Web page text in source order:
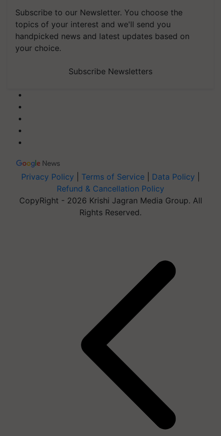
Subscribe to our Newsletter. You choose the
topics of your interest and we'll send you
handpicked news and latest updates based on
your choice.
Subscribe Newsletters
Privacy Policy Terms of Service Data Policy
Refund & Cancellation Policy
CopyRight - 2026 Krishi Jagran Media Group. All
Rights Reserved.